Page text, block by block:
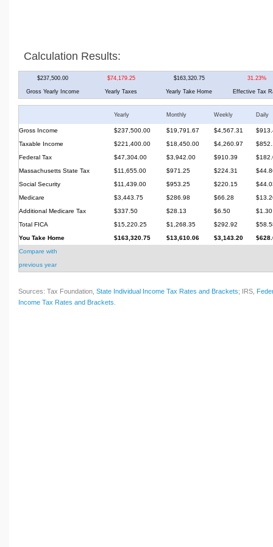
Calculation Results:
$237,500.00 $74,179.25 $163,320.75 31.23%
Gross Yearly Income Yearly Taxes Yearly Take Home Effective Tax
Yearly Monthly Weekly Daily
Gross Income $237,500.00 $19,791.67 $4,567.31
Taxable Income
$221,400.00 $18,450.00 $4,260.97
Federal Tax
$47,304.00 $3,942.00 $910.39
Massachusetts State Tax
$11,655.00 $971.25 $224.31
Social Security
$11,439.00 $953.25 $220.15
Medicare
$3,443.75 $286.98 $66.28
Additional Medicare Tax
$337.50 $28.13 $6.50
$1.30
Total FICA
$15,220.25 $1,268.35 $292.92
You Take Home
$163,320.75 $13,610.06 $3,143.20
Compare with
previous year
Sources: Tax Foundation, State Individual Income Tax Rates and Brackets; IRS,
Income Tax Rates and Brackets